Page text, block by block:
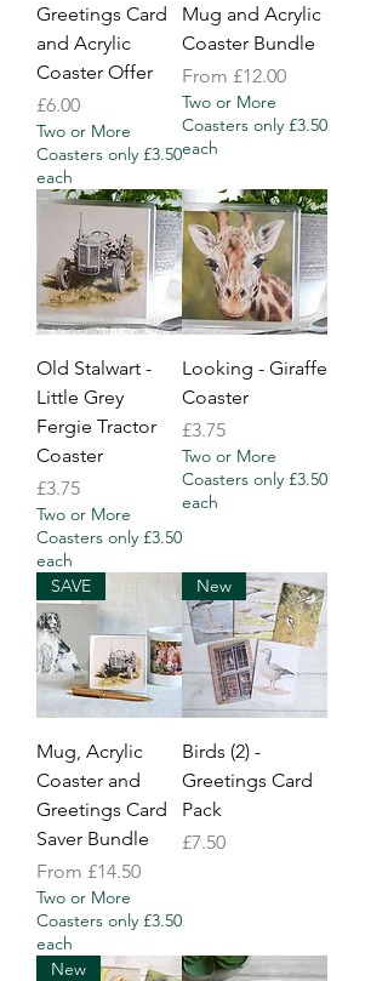
Greetings Card
and Acrylic
Coaster Offer
Price
£6.00
Two or More
Coasters only £3.50
each
Mug and Acrylic
Coaster Bundle
From £12.00
Sale Price
Two or More
Coasters only £3.50
each
Old Stalwart -
Little Grey
Fergie Tractor
Coaster
Price
£3.75
Two or More
Coasters only £3.50
each
Looking - Giraffe
Coaster
Price
£3.75
Two or More
Coasters only £3.50
each
SAVE
Mug, Acrylic
Coaster and
Greetings Card
Saver Bundle
From £14.50
Sale Price
Two or More
Coasters only £3.50
each
New
Birds (2) -
Greetings Card
Pack
Price
£7.50
New